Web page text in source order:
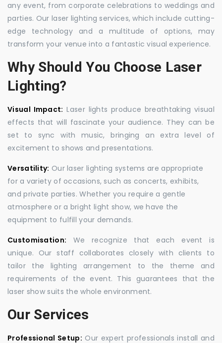
any event, from corporate celebrations to weddings and
parties. Our laser lighting services, which include cutting-
edge technology and a multitude of options, may
transform your venue into a fantastic visual experience.
Why Should You Choose Laser
Lighting?
Visual Impact: Laser lights produce breathtaking visual
effects that will fascinate your audience. They can be
set to sync with music, bringing an extra level of
excitement to shows and presentations.
Versatility: Our laser lighting systems are appropriate
for a variety of occasions, such as concerts, exhibits,
and private parties. Whether you require a gentle
atmosphere or a bright light show, we have the
equipment to fulfill your demands.
Customisation: We recognize that each event is
unique. Our staff collaborates closely with clients to
tailor the lighting arrangement to the theme and
requirements of the event. This guarantees that the
laser show suits the whole environment.
Our Services
Professional Setup: Our expert professionals install and